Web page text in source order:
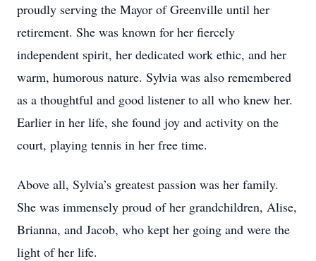
proudly serving the Mayor of Greenville until her
retirement. She was known for her fiercely
independent spirit, her dedicated work ethic, and her
warm, humorous nature. Sylvia was also remembered
as a thoughtful and good listener to all who knew her.
Earlier in her life, she found joy and activity on the
court, playing tennis in her free time.
Above all, Sylvia’s greatest passion was her family.
She was immensely proud of her grandchildren, Alise,
Brianna, and Jacob, who kept her going and were the
light of her life.